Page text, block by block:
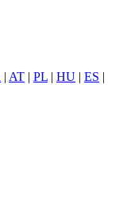
| AT | PL | HU | ES |